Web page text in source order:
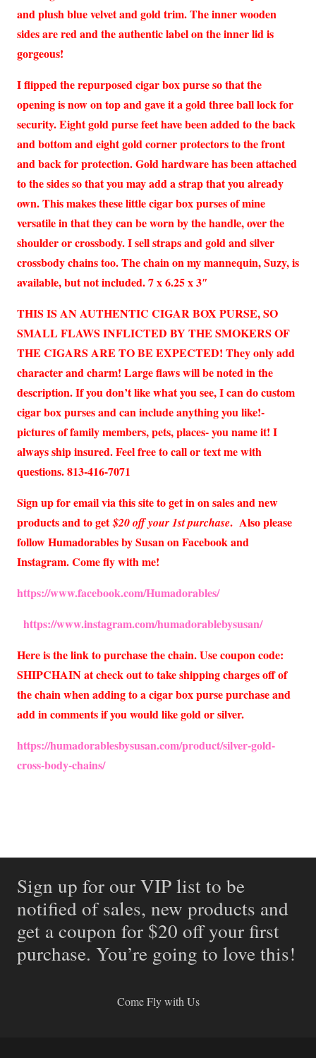
and plush blue velvet and gold trim. The inner wooden
sides are red and the authentic label on the inner lid is
gorgeous!
I flipped the repurposed cigar box purse so that the
opening is now on top and gave it a gold three ball lock for
security. Eight gold purse feet have been added to the back
and bottom and eight gold corner protectors to the front
and back for protection. Gold hardware has been attached
to the sides so that you may add a strap that you already
own. This makes these little cigar box purses of mine
versatile in that they can be worn by the handle, over the
shoulder or crossbody. I sell straps and gold and silver
crossbody chains too. The chain on my mannequin, Suzy, is
available, but not included. 7 x 6.25 x 3″
THIS IS AN AUTHENTIC CIGAR BOX PURSE, SO
SMALL FLAWS INFLICTED BY THE SMOKERS OF
THE CIGARS ARE TO BE EXPECTED! They only add
character and charm! Large flaws will be noted in the
description. If you don’t like what you see, I can do custom
cigar box purses and can include anything you like!-
pictures of family members, pets, places- you name it! I
always ship insured. Feel free to call or text me with
questions. 813-416-7071
Sign up for email via this site to get in on sales and new
products and to get$20 off your 1st purchase. Also please
follow Humadorables by Susan on Facebook and
Instagram. Come fly with me!
https://www.facebook.com/Humadorables/
https://www.instagram.com/humadorablebysusan/
Here is the link to purchase the chain. Use coupon code:
SHIPCHAIN at check out to take shipping charges off of
the chain when adding to a cigar box purse purchase and
add in comments if you would like gold or silver.
https://humadorablesbysusan.com/product/silver-gold-
cross-body-chains/
Sign up for our VIP list to be
notified of sales, new products and
get a coupon for $20 off your first
purchase. You’re going to love this!
Come Fly with Us